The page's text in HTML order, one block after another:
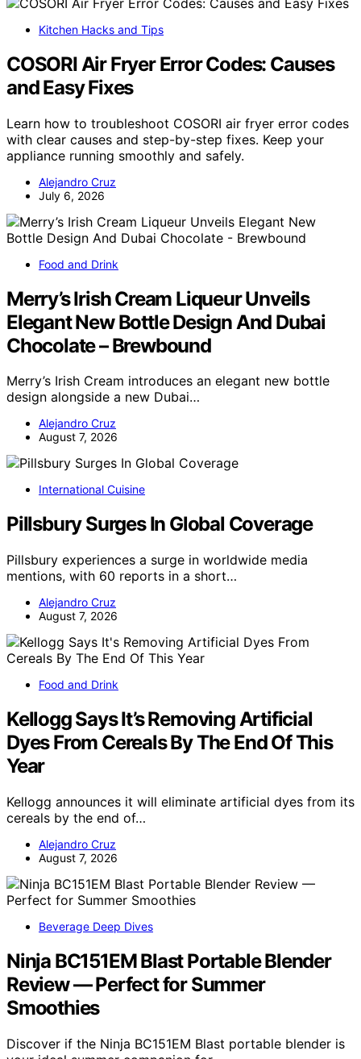
Kitchen Hacks and Tips
COSORI Air Fryer Error Codes: Causes
and Easy Fixes
Learn how to troubleshoot COSORI air fryer error codes
with clear causes and step-by-step fixes. Keep your
appliance running smoothly and safely.
Alejandro Cruz
July 6, 2026
Food and Drink
Merry’s Irish Cream Liqueur Unveils
Elegant New Bottle Design And Dubai
Chocolate – Brewbound
Merry’s Irish Cream introduces an elegant new bottle
design alongside a new Dubai…
Alejandro Cruz
August 7, 2026
International Cuisine
Pillsbury Surges In Global Coverage
Pillsbury experiences a surge in worldwide media
mentions, with 60 reports in a short…
Alejandro Cruz
August 7, 2026
Food and Drink
Kellogg Says It’s Removing Artificial
Dyes From Cereals By The End Of This
Year
Kellogg announces it will eliminate artificial dyes from its
cereals by the end of…
Alejandro Cruz
August 7, 2026
Beverage Deep Dives
Ninja BC151EM Blast Portable Blender
Review — Perfect for Summer
Smoothies
Discover if the Ninja BC151EM Blast portable blender is